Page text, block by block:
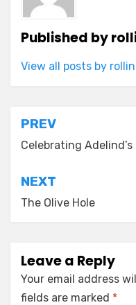
Published by
View all posts by
Post
navigation
PREV
Celebrating
NEXT
The Olive Hole
Leave a Reply
Your email address
fields are marked *